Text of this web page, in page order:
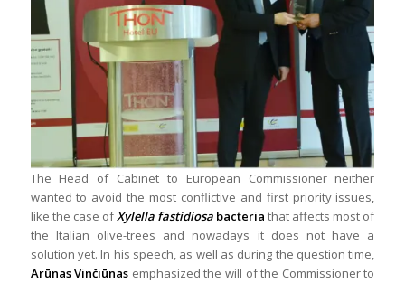
The Head of Cabinet to European Commissioner neither
wanted to avoid the most conflictive and first priority issues,
like the case ofXylella fastidiosa bacteria that affects most of
the Italian olive-trees and nowadays it does not have a
solution yet. In his speech, as well as during the question time,
Arūnas Vinčiūnas emphasized the will of the Commissioner to